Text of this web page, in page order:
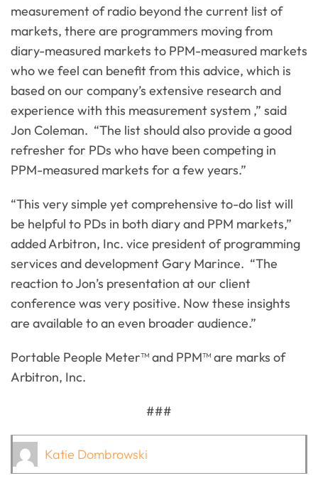
measurement of radio beyond the current list of
markets, there are programmers moving from
diary-measured markets to PPM-measured markets
who we feel can benefit from this advice, which is
based on our company’s extensive research and
experience with this measurement system ,” said
Jon Coleman. “The list should also provide a good
refresher for PDs who have been competing in
PPM-measured markets for a few years.”
“This very simple yet comprehensive to-do list will
be helpful to PDs in both diary and PPM markets,”
added Arbitron, Inc. vice president of programming
services and development Gary Marince. “The
reaction to Jon’s presentation at our client
conference was very positive. Now these insights
are available to an even broader audience.”
Portable People Meter™ and PPM™ are marks of
Arbitron, Inc.
###
Katie Dombrowski